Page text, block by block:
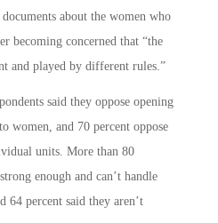
about the women who
becoming concerned that “the
and played by different rules.”
said they oppose opening
women, and 70 percent oppose
units. More than 80
enough and can’t handle
64 percent said they aren’t